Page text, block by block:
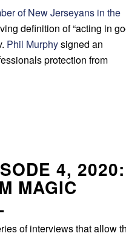
of New Jerseyans in the
definition of “acting in
Phil Murphysigned an
protection from
4, 2020:
MAGIC
of interviews that allow